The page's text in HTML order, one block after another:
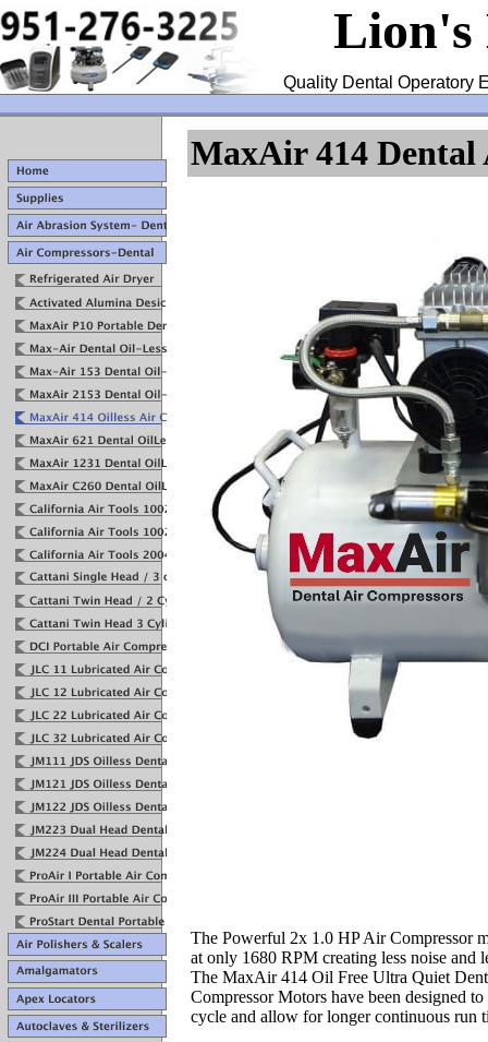
Lion's
Quality Dental Operatory
MaxAir 414 Dental
The Powerful 2x 1.0 HP Air Compressor
at only 1680 RPM creating less noise and
The MaxAir 414 Oil Free Ultra Quiet
Compressor Motors have been designed
cycle and allow for longer continuous run